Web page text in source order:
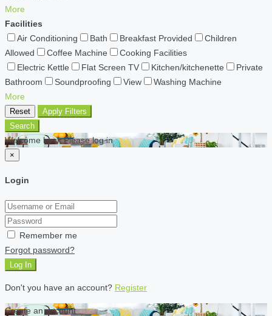
More
Facilities
Air Conditioning
Bath Breakfast Provided
Children
Allowed
Coffee Machine
Cooking Facilities
Electric Kettle
Flat Screen TV Kitchen/kitchenette
Private
Bathroom
Soundproofing View
Washing Machine
More
Reset
Apply Filters
Search
Welcome back Please log in
×
Login
Remember me
Forgot password?
Log In
Don't you have an account? Register
Create an account